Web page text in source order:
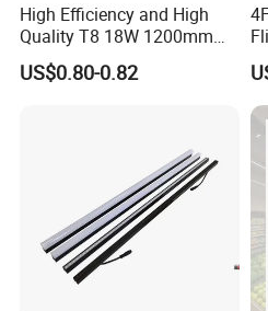
Applications
2. Factories,Production
3. Residential, Institution
4. Public buildings,parking
underground garage
5. Coolers,Freezers&Damp Locations of
6. Undercabniet Lighting,General &
High Efficiency and High
Quality T8 18W 1200mm
LED Light Tube
US$0.80-0.82